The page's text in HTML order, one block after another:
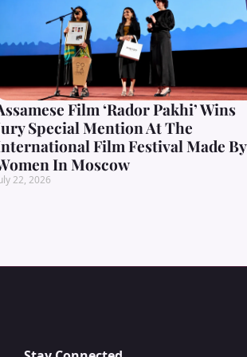
Film ‘Rador Pakhi’ Wins
Special Mention At The
Film Festival Made By
In Moscow
22, 2026